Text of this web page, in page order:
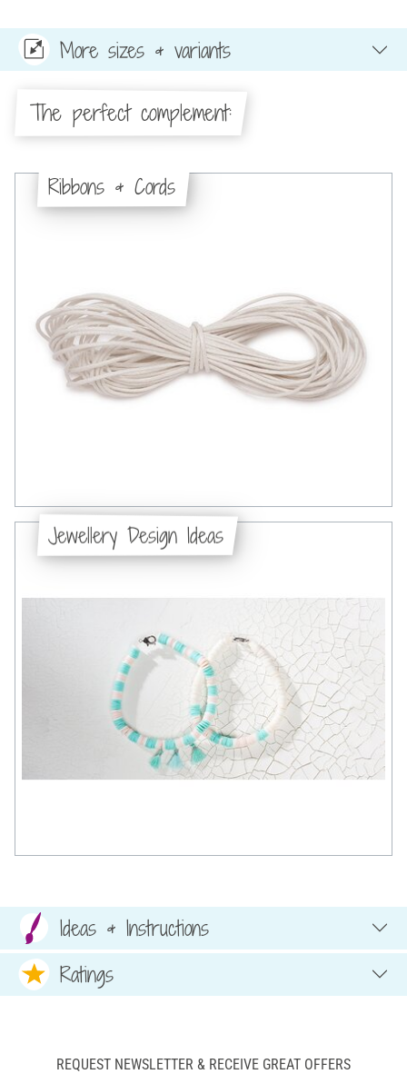
More sizes & variants
The perfect complement:
Ribbons & Cords
Jewellery Design Ideas
Ideas & Instructions
Ratings
REQUEST NEWSLETTER & RECEIVE GREAT OFFERS